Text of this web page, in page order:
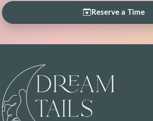
Reserve a Time